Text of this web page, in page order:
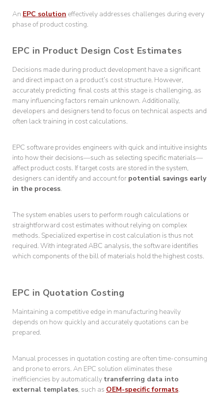
An EPC solution effectively addresses challenges during every
phase of product costing.
EPC in Product Design Cost Estimates
Decisions made during product development have a significant
and direct impact on a product’s cost structure. However,
accurately predicting final costs at this stage is challenging, as
many influencing factors remain unknown. Additionally,
developers and designers tend to focus on technical aspects and
often lack training in cost calculations.
EPC software provides engineers with quick and intuitive insights
into how their decisions—such as selecting specific materials—
affect product costs. If target costs are stored in the system,
designers can identify and account for potential savings early
in the process.
The system enables users to perform rough calculations or
straightforward cost estimates without relying on complex
methods. Specialized expertise in cost calculation is thus not
required. With integrated ABC analysis, the software identifies
which components of the bill of materials hold the highest costs.
EPC in Quotation Costing
Maintaining a competitive edge in manufacturing heavily
depends on how quickly and accurately quotations can be
prepared.
Manual processes in quotation costing are often time-consuming
and prone to errors. An EPC solution eliminates these
inefficiencies by automatically transferring data into
external templates, such as OEM-specific formats.